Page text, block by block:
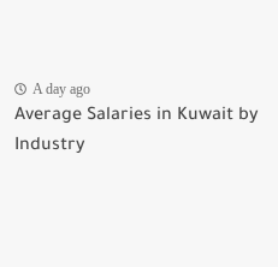
A day ago
Average Salaries in Kuwait by
Industry